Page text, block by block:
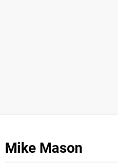
Mike Mason